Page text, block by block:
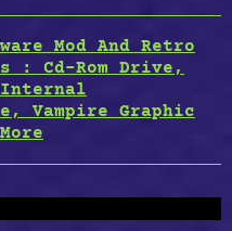
Mod And Retro
: Cd-Rom Drive,
Vampire Graphic